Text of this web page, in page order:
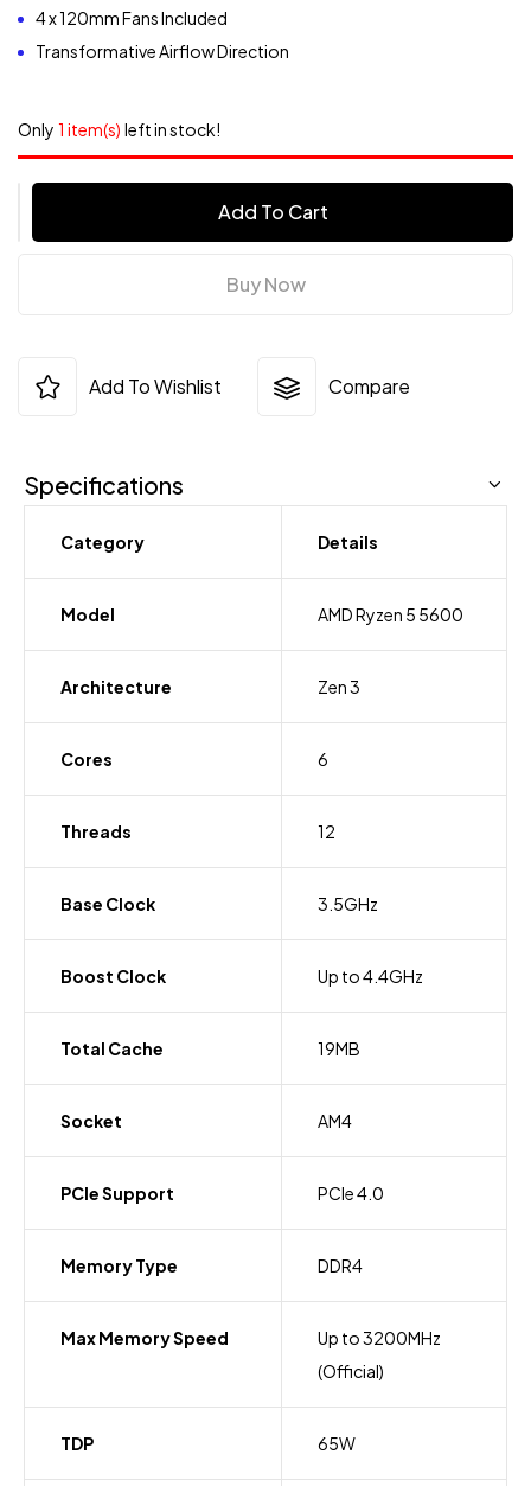
4 x 120mm Fans Included
Transformative Airflow Direction
Only 1 item(s) left in stock!
Add To Cart
Buy Now
Add To Wishlist Compare
Specifications
Category Details
Model AMD Ryzen 5 5600
Architecture Zen 3
Cores 6
Threads 12
Base Clock 3.5GHz
Boost Clock Up to 4.4GHz
Total Cache 19MB
Socket AM4
PCIe Support PCIe 4.0
Memory Type DDR4
Max Memory Speed
Up to 3200MHz
(Official)
TDP 65W